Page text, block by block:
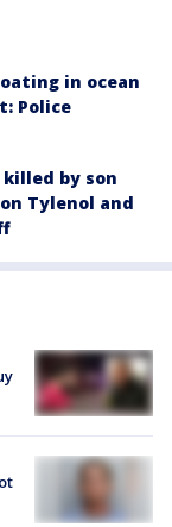
in ocean
Police
by son
Tylenol and